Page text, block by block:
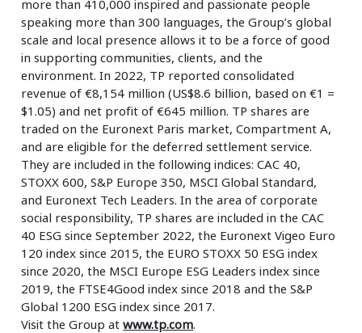
more than 410,000 inspired and passionate people
speaking more than 300 languages, the Group’s global
scale and local presence allows it to be a force of good
in supporting communities, clients, and the
environment. In 2022, TP reported consolidated
revenue of €8,154 million (US$8.6 billion, based on €1 =
$1.05) and net profit of €645 million. TP shares are
traded on the Euronext Paris market, Compartment A,
and are eligible for the deferred settlement service.
They are included in the following indices: CAC 40,
STOXX 600, S&P Europe 350, MSCI Global Standard,
and Euronext Tech Leaders. In the area of corporate
social responsibility, TP shares are included in the CAC
40 ESG since September 2022, the Euronext Vigeo Euro
120 index since 2015, the EURO STOXX 50 ESG index
since 2020, the MSCI Europe ESG Leaders index since
2019, the FTSE4Good index since 2018 and the S&P
Global 1200 ESG index since 2017.
Visit the Group atwww.tp.com.